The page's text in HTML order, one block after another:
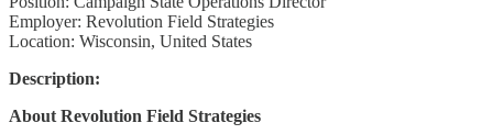
Employer: Revolution Field Strategies
Location: Wisconsin, United States
Description:
About Revolution Field Strategies